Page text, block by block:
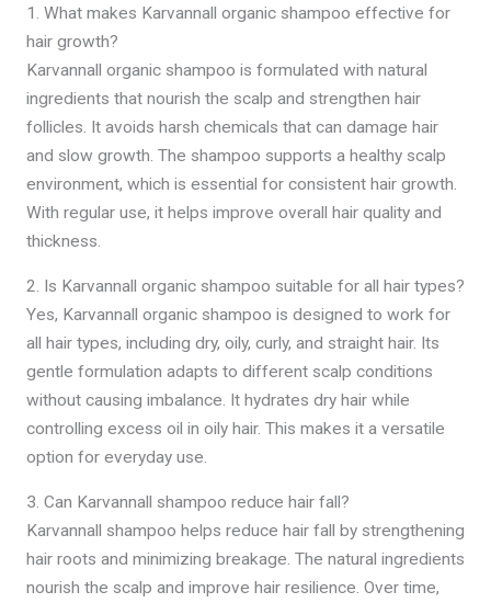
1. What makes Karvannall organic shampoo effective for
hair growth?
Karvannall organic shampoo is formulated with natural
ingredients that nourish the scalp and strengthen hair
follicles. It avoids harsh chemicals that can damage hair
and slow growth. The shampoo supports a healthy scalp
environment, which is essential for consistent hair growth.
With regular use, it helps improve overall hair quality and
thickness.
2. Is Karvannall organic shampoo suitable for all hair types?
Yes, Karvannall organic shampoo is designed to work for
all hair types, including dry, oily, curly, and straight hair. Its
gentle formulation adapts to different scalp conditions
without causing imbalance. It hydrates dry hair while
controlling excess oil in oily hair. This makes it a versatile
option for everyday use.
3. Can Karvannall shampoo reduce hair fall?
Karvannall shampoo helps reduce hair fall by strengthening
hair roots and minimizing breakage. The natural ingredients
nourish the scalp and improve hair resilience. Over time,